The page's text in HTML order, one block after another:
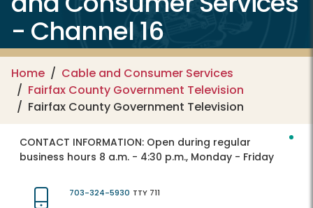
- Channel 16
Home
Cable and Consumer Services
Fairfax County Government Television
Fairfax County Government Television
CONTACT INFORMATION: Open during regular
business hours 8 a.m. - 4:30 p.m., Monday - Friday
703-324-5930 TTY 711